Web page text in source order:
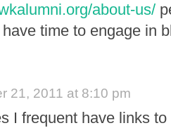
about-us/
time to engage in
21, 2011 at 8:10 pm
I frequent have links